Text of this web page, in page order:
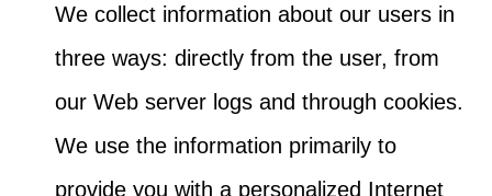
We collect information about our users in
three ways: directly from the user, from
our Web server logs and through cookies.
We use the information primarily to
provide you with a personalized Internet